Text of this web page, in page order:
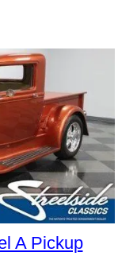
A Pickup